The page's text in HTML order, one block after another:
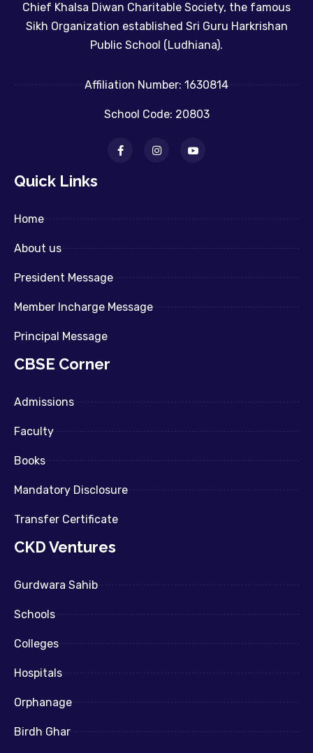
Chief Khalsa Diwan Charitable Society, the famous
Sikh Organization established Sri Guru Harkrishan
Public School (Ludhiana).
Affiliation Number: 1630814
School Code: 20803
Quick Links
Home
About us
President Message
Member Incharge Message
Principal Message
CBSE Corner
Admissions
Faculty
Books
Mandatory Disclosure
Transfer Certificate
CKD Ventures
Gurdwara Sahib
Schools
Colleges
Hospitals
Orphanage
Birdh Ghar